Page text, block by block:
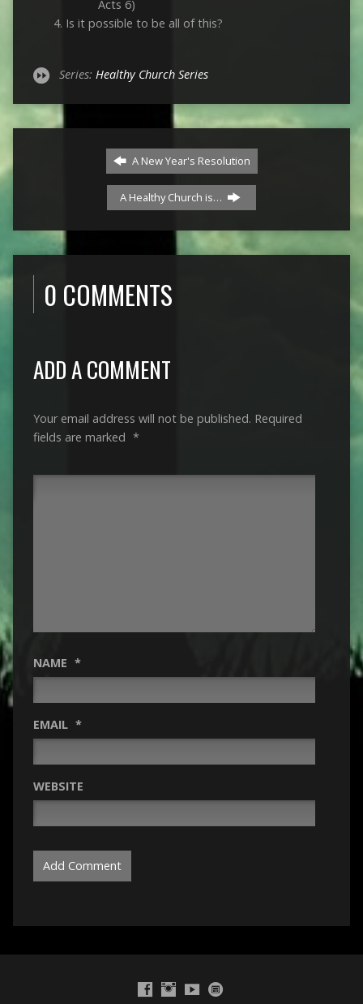
Acts 6)
Is it possible to be all of this?
Series: Healthy Church Series
A New Year's Resolution
A Healthy Church is…
0 COMMENTS
ADD A COMMENT
Your email address will not be published. Required
fields are marked *
NAME *
EMAIL *
WEBSITE